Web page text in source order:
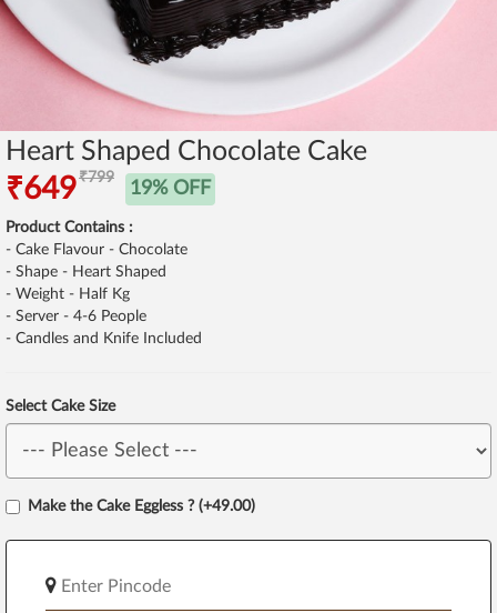
Heart Shaped Chocolate Cake
₹649₹799
19% OFF
Product Contains :
- Cake Flavour - Chocolate
- Shape - Heart Shaped
- Weight - Half Kg
- Server - 4-6 People
- Candles and Knife Included
Select Cake Size
Make the Cake Eggless ? (+49.00)